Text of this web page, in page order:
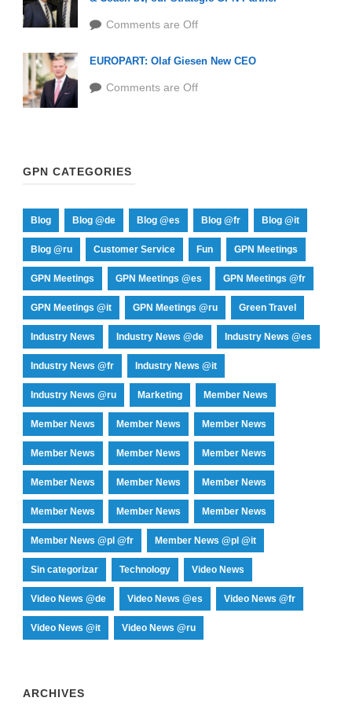
Comments are Off
EUROPART: Olaf Giesen New CEO
Comments are Off
GPN CATEGORIES
Blog Blog @de Blog @es Blog @fr Blog @it
Blog @ru Customer Service Fun GPN Meetings
GPN Meetings GPN Meetings @es GPN Meetings @fr
GPN Meetings @it GPN Meetings @ru Green Travel
Industry News Industry News @de Industry News @es
Industry News @fr Industry News @it
Industry News @ru Marketing Member News
Member News Member News Member News
Member News Member News Member News
Member News Member News Member News
Member News Member News Member News
Member News @pl @fr Member News @pl @it
Sin categorizar Technology Video News
Video News @de Video News @es Video News @fr
Video News @it Video News @ru
ARCHIVES